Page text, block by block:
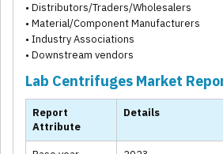
• Distributors/Traders/Wholesalers
• Material/Component Manufacturers
• Industry Associations
• Downstream vendors
Lab Centrifuges Market
Report
Attribute
Details